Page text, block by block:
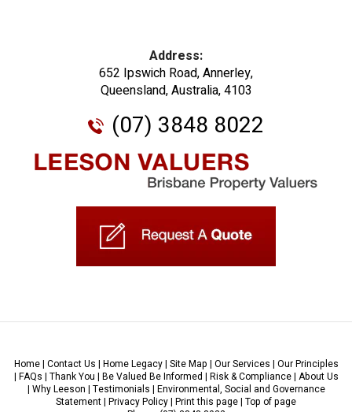
Address:
652 Ipswich Road, Annerley,
Queensland, Australia, 4103
(07) 3848 8022
Home| Contact Us | Home Legacy| Site Map | Our Services | Our Principles
| FAQs | Thank You | Be Valued Be Informed | Risk & Compliance| About Us
| Why Leeson | Testimonials | Environmental, Social and Governance
Statement| Privacy Policy| Print this page| Top of page